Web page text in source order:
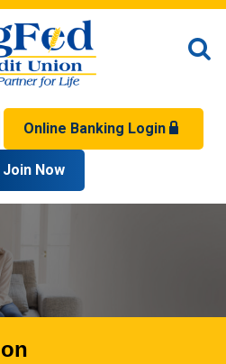
Online Banking Login
Disclaimer
Join Now